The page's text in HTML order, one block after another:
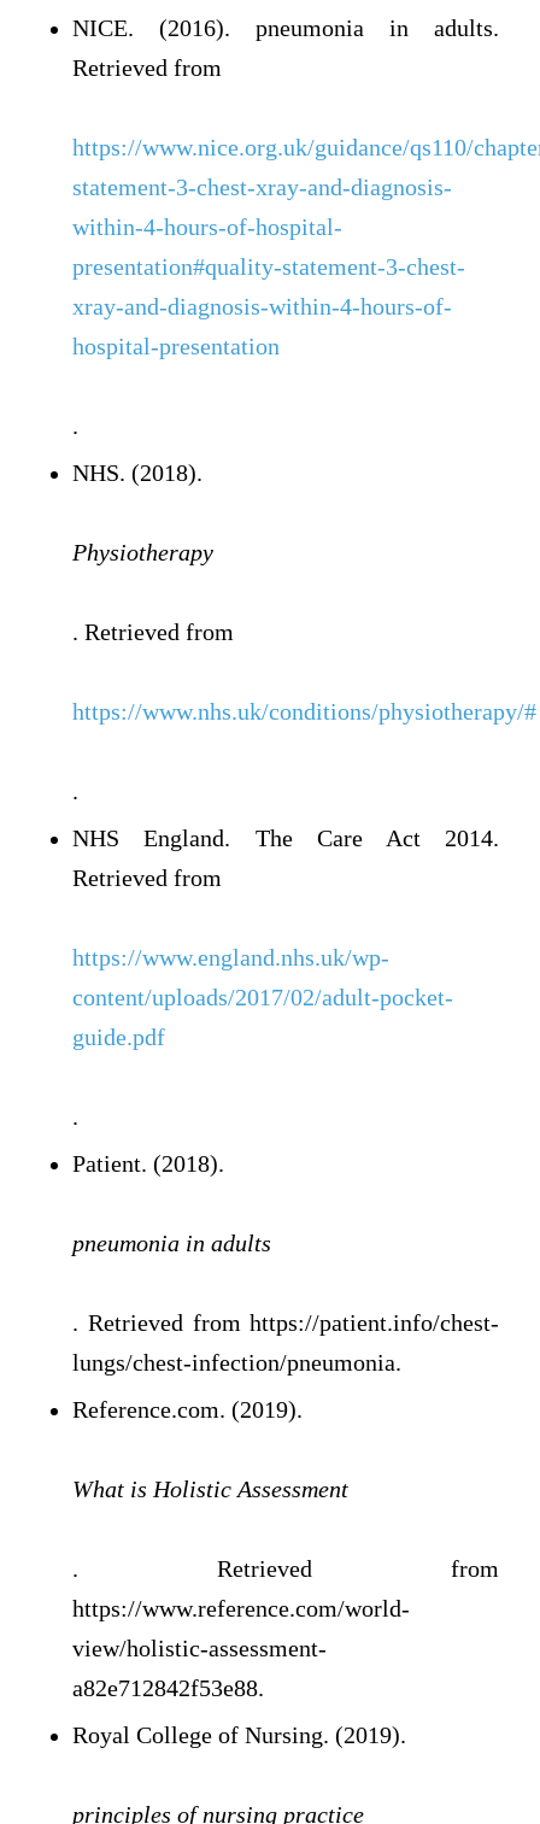
NICE. (2016). pneumonia in adults.
Retrieved from
https://www.nice.org.uk/guidance/qs110/
statement-3-chest-xray-and-diagnosis-
within-4-hours-of-hospital-
presentation#quality-statement-3-chest-
xray-and-diagnosis-within-4-hours-of-
hospital-presentation
.
NHS. (2018).
Physiotherapy
. Retrieved from
https://www.nhs.uk/conditions/physiotherapy/#
.
NHS England. The Care Act 2014.
Retrieved from
https://www.england.nhs.uk/wp-
content/uploads/2017/02/adult-pocket-
guide.pdf
.
Patient. (2018).
pneumonia in adults
. Retrieved from https://patient.info/chest-
lungs/chest-infection/pneumonia.
Reference.com. (2019).
What is Holistic Assessment
. Retrieved from
https://www.reference.com/world-
view/holistic-assessment-
a82e712842f53e88.
Royal College of Nursing. (2019).
principles of nursing practice